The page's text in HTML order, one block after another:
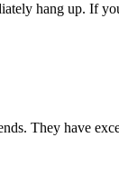
hang up. If
They have